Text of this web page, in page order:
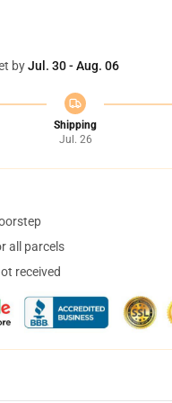
byJul. 30 - Aug. 06
Shipping
Jul. 26
all parcels
received